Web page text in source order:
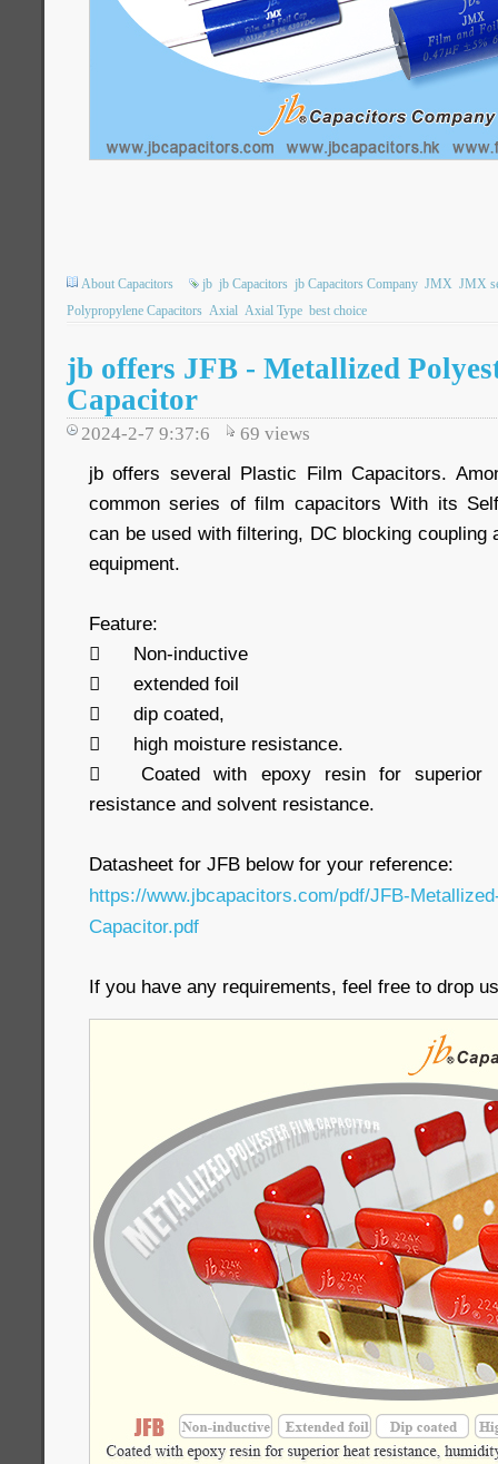
About Capacitors jb jb Capacitors jb Capacitors Company JMX JMX
Polypropylene Capacitors Axial Axial Type best choice
jb offers JFB - Metallized
Capacitor
2024-2-7 9:37:6 69 views
jb offers several Plastic Film Capacitors.
common series of film capacitors With its
can be used with filtering, DC blocking coupling
equipment.
Feature:

Non-inductive

extended foil

dip coated,

high moisture resistance.

Coated with epoxy resin for superior
resistance and solvent resistance.
Datasheet for JFB below for your reference:
https://www.jbcapacitors.com/pdf/JFB-
Capacitor.pdf
If you have any requirements, feel free to drop